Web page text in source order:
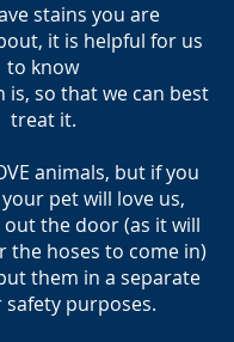
stains you are
it is helpful for us
to know
is, so that we can best
treat it.
animals, but if you
pet will love us,
the door (as it will
the hoses to come in)
them in a separate
safety purposes.